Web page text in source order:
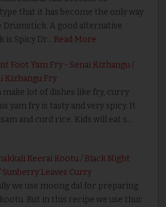
that it has become the only way
Drumstick. A good alternative
is Spicy Dr… Read More
Foot Yam Fry - Senai Kizhangu /
Kizhangu Fry
make lot of dishes like fry, curry
yam fry is tasty and very spicy. It
and curd rice. Kids will eat s…
Keerai Kootu / Black Night
Sunberry Leaves Curry
we use moong dal for preparing
But in this recipe we use thur